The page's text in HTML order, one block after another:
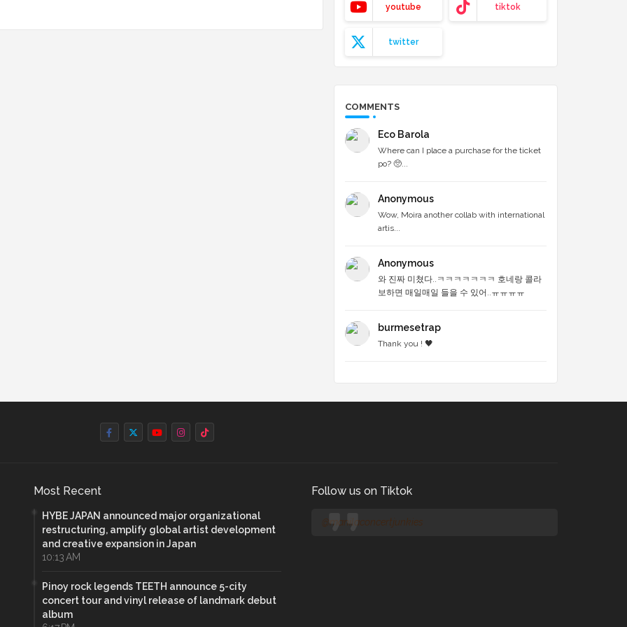
youtube tiktok
twitter
COMMENTS
Eco Barola
Where can I place a purchase for the ticket
po? 🥺...
Anonymous
Wow, Moira another collab with international
artis...
Anonymous
와 진짜 미쳤다..ㅋㅋㅋㅋㅋㅋㅋ 호네랑 콜라
보하면 매일매일 들을 수 있어..ㅠㅠㅠㅠ
burmesetrap
Thank you ! 🖤
Most Recent
HYBE JAPAN announced major organizational
restructuring, amplify global artist development
and creative expansion in Japan
10:13 AM
Pinoy rock legends TEETH announce 5-city
concert tour and vinyl release of landmark debut
album
Follow us on Tiktok
@manilaconcertjunkies